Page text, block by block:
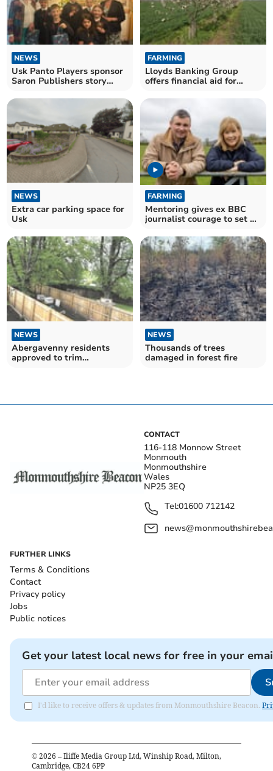
NEWS
Usk Panto Players sponsor
Saron Publishers story
FARMING
Lloyds Banking Group
offers financial aid for
NEWS
Extra car parking space for
Usk
FARMING
Mentoring gives ex BBC
journalist courage to set up
NEWS
Abergavenny residents
approved to trim
NEWS
Thousands of trees
damaged in forest fire
CONTACT
116-118 Monnow Street
Monmouth
Monmouthshire
Wales
NP25 3EQ
Tel:01600 712142
FURTHER LINKS
Terms & Conditions
Contact
Privacy policy
Jobs
Public notices
Get your latest local news for free in your
I'd like to receive offers & updates from Monmouthshire Beacon.
© 2026 – Iliffe Media Group Ltd, Winship Road, Milton,
Cambridge, CB24 6PP